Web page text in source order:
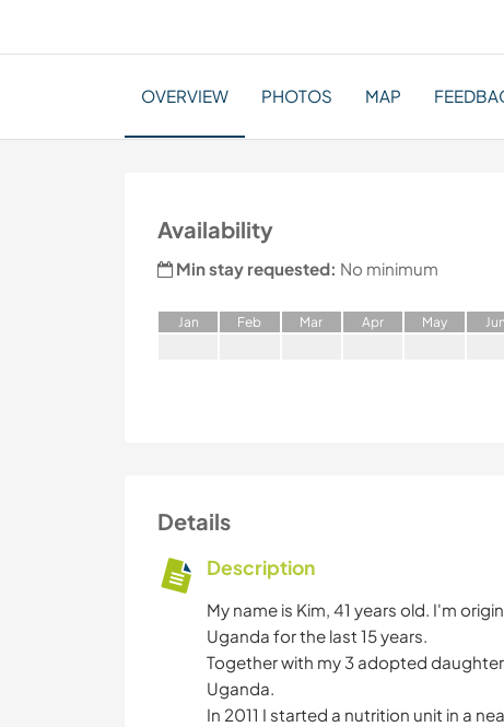
OVERVIEW PHOTOS MAP
Availability
Min stay requested: No minimum
Jan Feb Mar Apr May Jun
Details
Description
My name is Kim, 41 years old. I'm
Uganda for the last 15 years.
Together with my 3 adopted
Uganda.
In 2011 I started a nutrition unit in a